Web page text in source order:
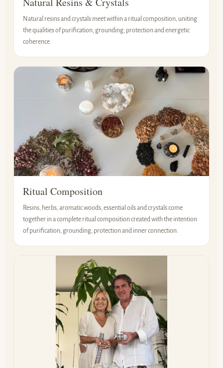
Natural resins and crystals meet within a ritual composition, uniting
the qualities of purification, grounding, protection and energetic
coherence.
Ritual Composition
Resins, herbs, aromatic woods, essential oils and crystals come
together in a complete ritual composition created with the intention
of purification, grounding, protection and inner connection.